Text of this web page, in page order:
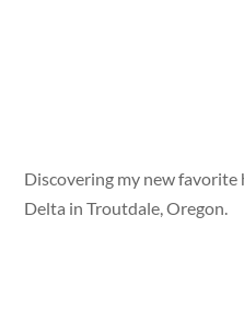
Discovering my new favorite
Delta in Troutdale, Oregon.